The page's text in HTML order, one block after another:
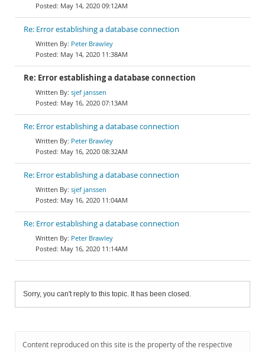
May 14, 2020 09:12AM
Re: Error establishing a database connection
Peter Brawley
May 14, 2020 11:38AM
Re: Error establishing a database connection
sjef janssen
May 16, 2020 07:13AM
Re: Error establishing a database connection
Peter Brawley
May 16, 2020 08:32AM
Re: Error establishing a database connection
sjef janssen
May 16, 2020 11:04AM
Re: Error establishing a database connection
Peter Brawley
May 16, 2020 11:14AM
Sorry, you can't reply to this topic. It has been closed.
Content reproduced on this site is the property of the respective